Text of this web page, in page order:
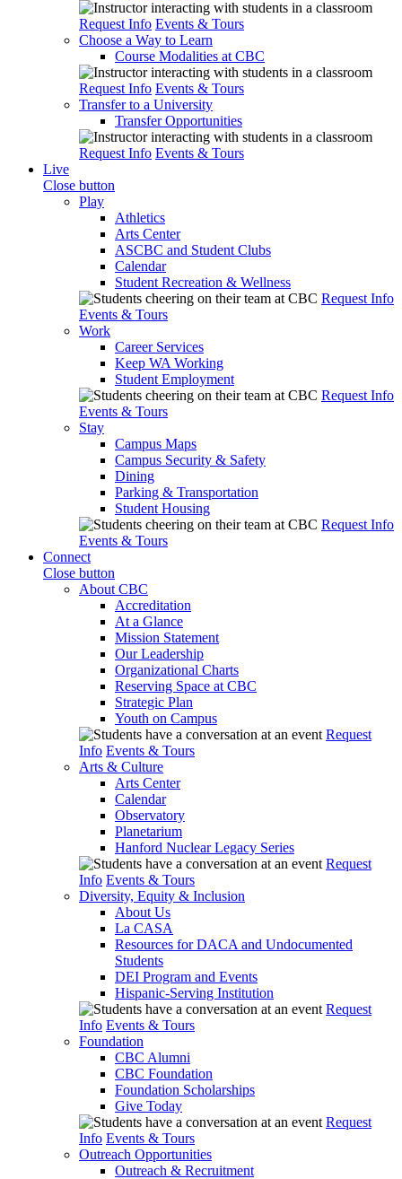
Request Info Events & Tours
Choose a Way to Learn
Course Modalities at CBC
Request Info Events & Tours
Transfer to a University
Transfer Opportunities
Request Info Events & Tours
Live
Close button
Play
Athletics
Arts Center
ASCBC and Student Clubs
Calendar
Student Recreation & Wellness
Request Info
Events & Tours
Work
Career Services
Keep WA Working
Student Employment
Request Info
Events & Tours
Stay
Campus Maps
Campus Security & Safety
Dining
Parking & Transportation
Student Housing
Request Info
Events & Tours
Connect
Close button
About CBC
Accreditation
At a Glance
Mission Statement
Our Leadership
Organizational Charts
Reserving Space at CBC
Strategic Plan
Youth on Campus
Request
Info Events & Tours
Arts & Culture
Arts Center
Calendar
Observatory
Planetarium
Hanford Nuclear Legacy Series
Request
Info Events & Tours
Diversity, Equity & Inclusion
About Us
La CASA
Resources for DACA and Undocumented
Students
DEI Program and Events
Hispanic-Serving Institution
Request
Info Events & Tours
Foundation
CBC Alumni
CBC Foundation
Foundation Scholarships
Give Today
Request
Info Events & Tours
Outreach Opportunities
Outreach & Recruitment